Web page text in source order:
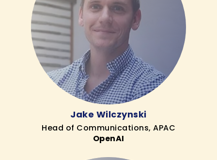
Jake Wilczynski
Head of Communications, APAC
OpenAI